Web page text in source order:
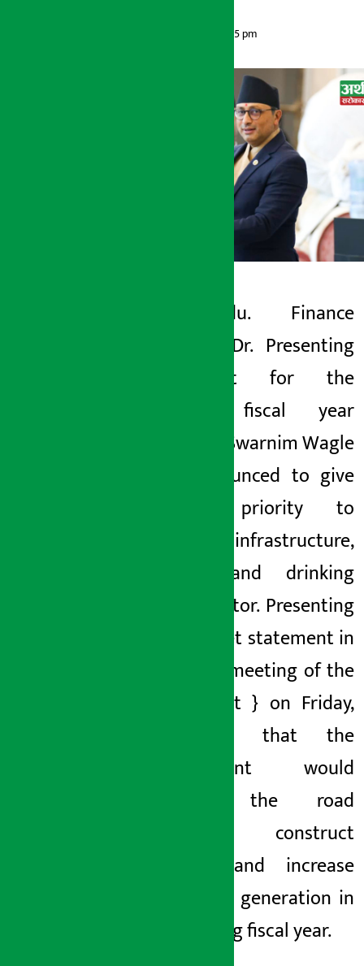
Friday May 29, 2026 6:45 pm
Kathmandu. Finance
Minister Dr. Presenting
budget for the
coming fiscal year
, Swarnim Wagle
has announced to give
special priority to
physical infrastructure,
energy and drinking
water sector. Presenting
the budget statement in
the joint meeting of the
parliament} on Friday,
he said that the
government would
expand the road
network, construct
tunnels and increase
electricity generation in
the coming fiscal year.